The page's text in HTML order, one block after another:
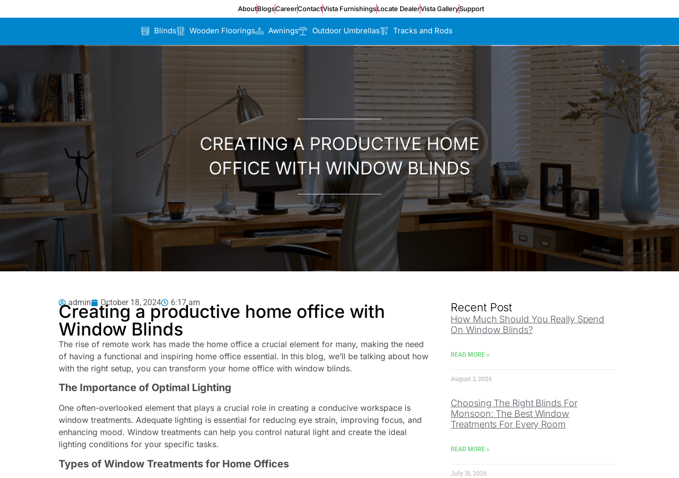
AboutBlogsCareerContactVista FurnishingsLocate DealerVista GallerySupport
Blinds Wooden Floorings Awnings Outdoor Umbrellas Tracks and Rods
admin October 18, 2024 6:17 am
Creating a productive home office with
Window Blinds
The rise of remote work has made the home office a crucial element for many, making the need
of having a functional and inspiring home office essential. In this blog, we’ll be talking about how
with the right setup, you can transform your home office with window blinds.
The Importance of Optimal Lighting
One often-overlooked element that plays a crucial role in creating a conducive workspace is
window treatments. Adequate lighting is essential for reducing eye strain, improving focus, and
enhancing mood. Window treatments can help you control natural light and create the ideal
lighting conditions for your specific tasks.
Types of Window Treatments for Home Offices
Recent Post
How Much Should You Really Spend
On Window Blinds?
READ MORE »
August 3, 2026
Choosing The Right Blinds For
Monsoon: The Best Window
Treatments For Every Room
READ MORE »
July 31, 2026